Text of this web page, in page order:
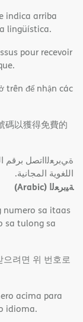
indica arriba
lingüística.
pour recevoir
trên để nhận các
碼以獲得免費的
ةﻲﺑﺮﻌﻟااﺗﺼﻞ
اﻟﻠﻐﻮﯾﺔ اﻟﻤﺠﺎﻧﯿﺔ.
ﺔﯿﺑﺮﻌﻟا (Arabic)
numero sa itaas
sa tulong sa
려면 위 번호로
acima para
idioma.